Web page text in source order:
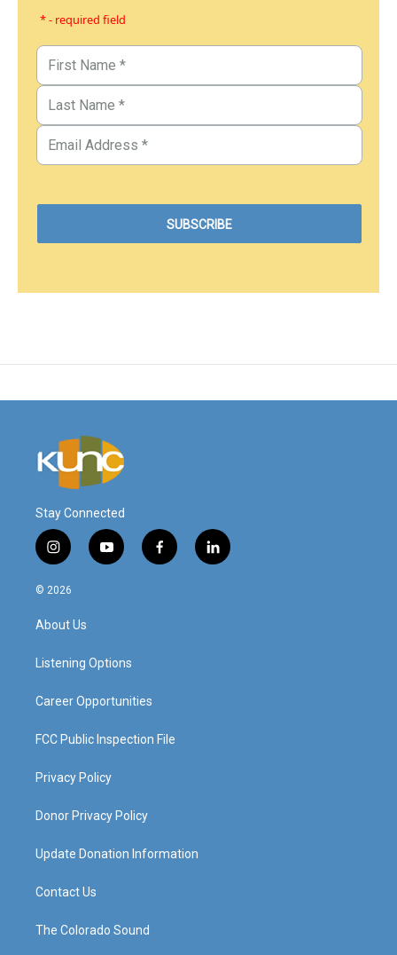
* - required field
Stay Connected
i
n
s
a
g
a
y
o
f
a
l
i
© 2026
About Us
Listening Options
Career Opportunities
FCC Public Inspection File
Privacy Policy
Donor Privacy Policy
Update Donation Information
Contact Us
The Colorado Sound